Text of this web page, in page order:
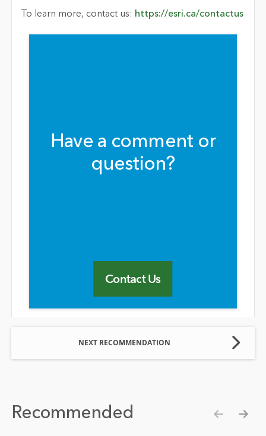
To learn more, contact us: https://esri.ca/contactus
Have a comment or
question?
Contact Us
NEXT RECOMMENDATION
Recommended